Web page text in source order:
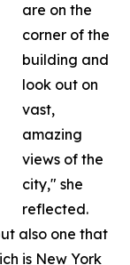
are on the
corner of the
building and
look out on
vast,
amazing
views of the
city," she
reflected.
also one that
is New York